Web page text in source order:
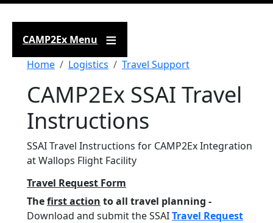
CAMP2Ex Menu
Breadcrumb
Home Logistics Travel Support
CAMP2Ex SSAI Travel
Instructions
SSAI Travel Instructions for CAMP2Ex Integration
at Wallops Flight Facility
Travel Request Form
Thefirst action to all travel planning -
Download and submit the SSAITravel Request